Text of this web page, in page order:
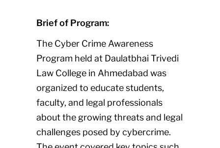
Brief of Program:
The Cyber Crime Awareness
Program held at Daulatbhai Trivedi
Law College in Ahmedabad was
organized to educate students,
faculty, and legal professionals
about the growing threats and legal
challenges posed by cybercrime.